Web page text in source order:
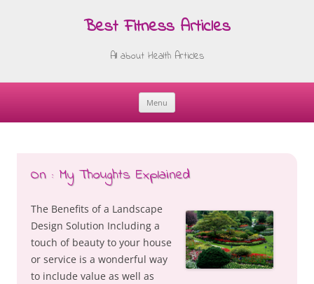
Best Fitness Articles
All about Health Articles
Menu
Skip
On : My Thoughts Explained
The Benefits of a Landscape
Design Solution Including a
touch of beauty to your house
or service is a wonderful way
to include value as well as